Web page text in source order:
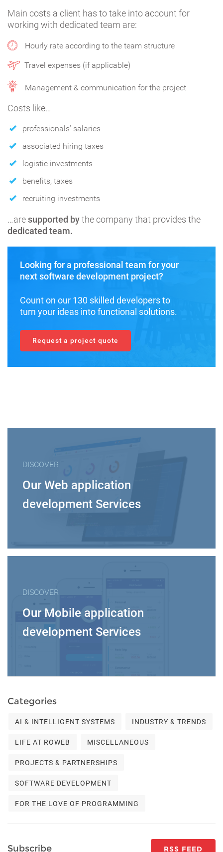
Main costs a client has to take into account for
working with dedicated team are:
Hourly rate according to the team structure
Travel expenses (if applicable)
Management & communication for the project
Costs like…
professionals’ salaries
associated hiring taxes
logistic investments
benefits, taxes
recruiting investments
…aresupported bythe company that provides the
dedicated team.
Looking for a professional team for your
next software development project?
Count on our 130 skilled developers to
turn your ideas into functional solutions.
Request a project quote
DISCOVER
Our Web application
development Services
DISCOVER
Our Mobile application
development Services
Categories
AI & INTELLIGENT SYSTEMS INDUSTRY & TRENDS
LIFE AT ROWEB MISCELLANEOUS
PROJECTS & PARTNERSHIPS
SOFTWARE DEVELOPMENT
FOR THE LOVE OF PROGRAMMING
Subscribe RSS FEED